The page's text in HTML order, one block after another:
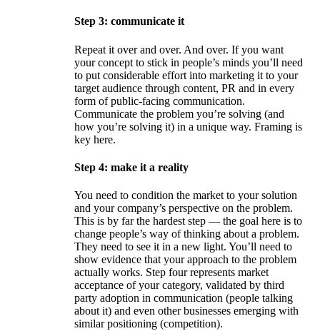
Step 3: communicate it
Repeat it over and over. And over. If you want
your concept to stick in people’s minds you’ll need
to put considerable effort into marketing it to your
target audience through content, PR and in every
form of public-facing communication.
Communicate the problem you’re solving (and
how you’re solving it) in a unique way. Framing is
key here.
Step 4: make it a reality
You need to condition the market to your solution
and your company’s perspective on the problem.
This is by far the hardest step — the goal here is to
change people’s way of thinking about a problem.
They need to see it in a new light. You’ll need to
show evidence that your approach to the problem
actually works. Step four represents market
acceptance of your category, validated by third
party adoption in communication (people talking
about it) and even other businesses emerging with
similar positioning (competition).